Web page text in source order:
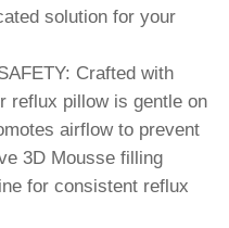
solution for your
Crafted with
reflux pillow is gentle on
airflow to prevent
3D Mousse filling
for consistent reflux